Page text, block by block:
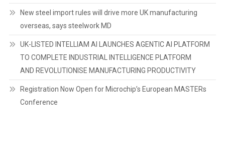
New steel import rules will drive more UK manufacturing
overseas, says steelwork MD
UK-LISTED INTELLIAM AI LAUNCHES AGENTIC AI PLATFORM
TO COMPLETE INDUSTRIAL INTELLIGENCE PLATFORM
AND REVOLUTIONISE MANUFACTURING PRODUCTIVITY
Registration Now Open for Microchip’s European MASTERs
Conference